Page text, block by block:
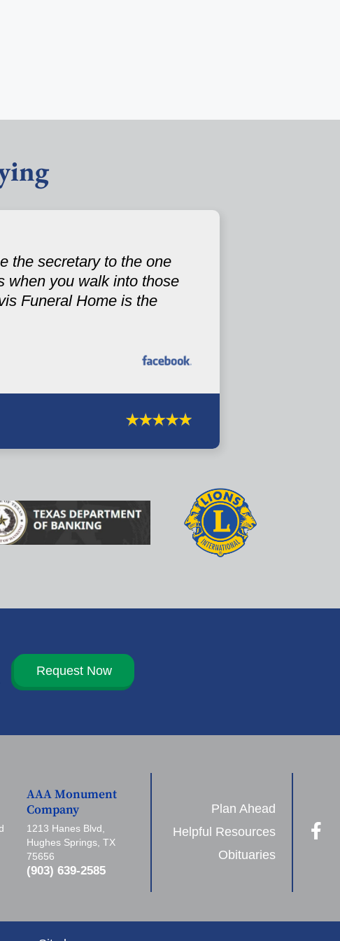
the secretary to the one
when you walk into those
Funeral Home is the
Request Now
AAA Monument
Company
1213 Hanes Blvd,
Hughes Springs, TX
75656
(903) 639-2585
Plan Ahead
Helpful Resources
Obituaries